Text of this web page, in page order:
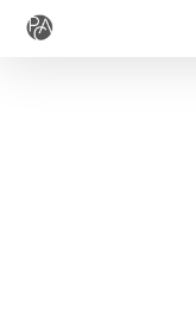
Skip